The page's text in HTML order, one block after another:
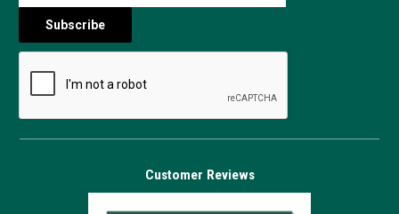
Customer Reviews